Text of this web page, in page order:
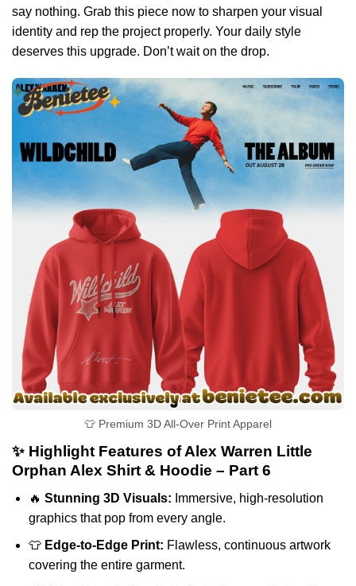
say nothing. Grab this piece now to sharpen your visual
identity and rep the project properly. Your daily style
deserves this upgrade. Don’t wait on the drop.
👕 Premium 3D All-Over Print Apparel
✨ Highlight Features of Alex Warren Little
Orphan Alex Shirt & Hoodie – Part 6
🔥 Stunning 3D Visuals: Immersive, high-resolution
graphics that pop from every angle.
👕 Edge-to-Edge Print: Flawless, continuous artwork
covering the entire garment.